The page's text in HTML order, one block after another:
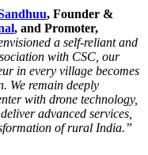
, Founder &
, and Promoter,
a self-reliant and
with CSC, our
in every village becomes
We remain deeply
with drone technology,
advanced services,
of rural India.”